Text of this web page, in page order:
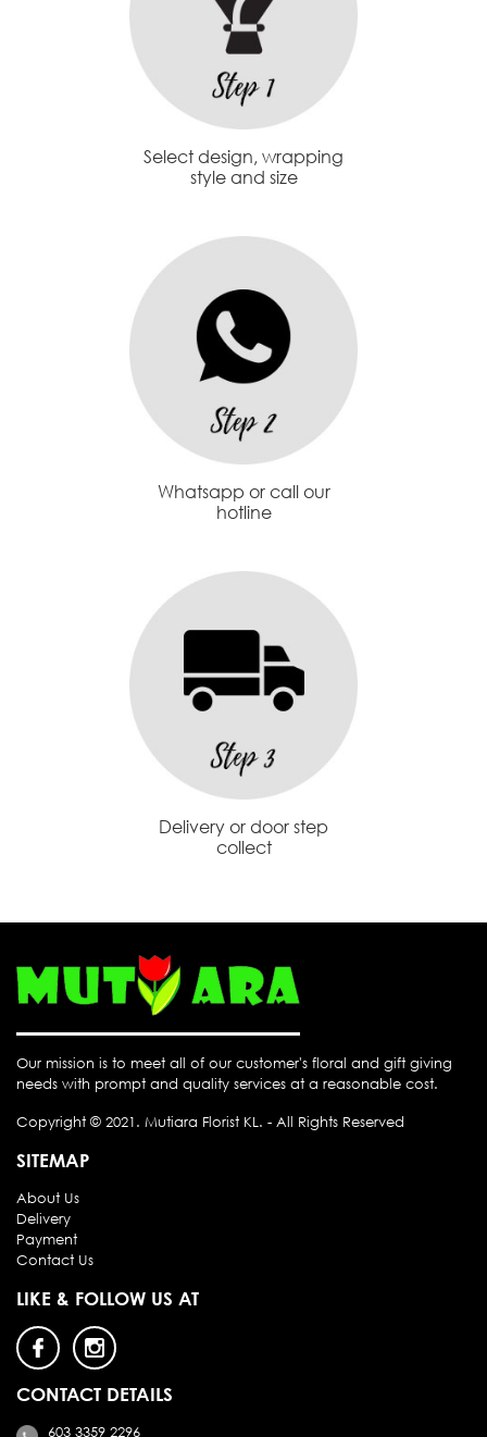
Select design, wrapping
style and size
Whatsapp or call our
hotline
Delivery or door step
collect
Our mission is to meet all of our customer's floral and gift giving
needs with prompt and quality services at a reasonable cost.
Copyright © 2021. Mutiara Florist KL. - All Rights Reserved
SITEMAP
About Us
Delivery
Payment
Contact Us
LIKE & FOLLOW US AT
CONTACT DETAILS
603 3359 2296